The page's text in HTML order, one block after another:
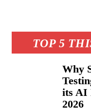
TOP 5
Why
its AI
2026